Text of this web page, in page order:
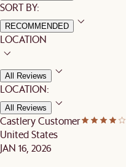
SORT BY:
RECOMMENDED
LOCATION
All Reviews
LOCATION:
All Reviews
Castlery Customer
United States
JAN 16, 2026